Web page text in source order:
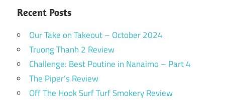
Recent Posts
Our Take on Takeout – October 2024
Truong Thanh 2 Review
Challenge: Best Poutine in Nanaimo – Part 4
The Piper’s Review
Off The Hook Surf Turf Smokery Review